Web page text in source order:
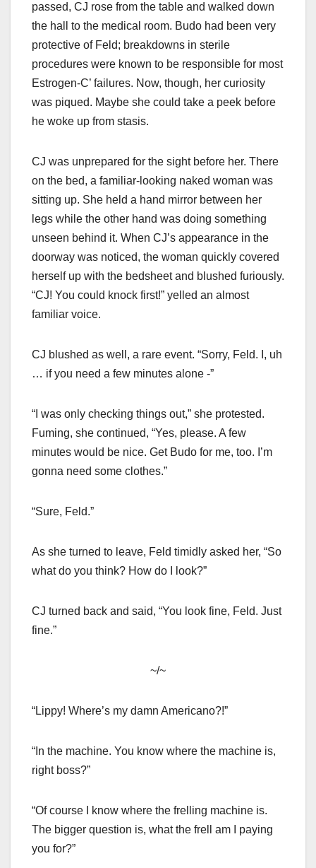
passed, CJ rose from the table and walked down
the hall to the medical room. Budo had been very
protective of Feld; breakdowns in sterile
procedures were known to be responsible for most
Estrogen-C’ failures. Now, though, her curiosity
was piqued. Maybe she could take a peek before
he woke up from stasis.
CJ was unprepared for the sight before her. There
on the bed, a familiar-looking naked woman was
sitting up. She held a hand mirror between her
legs while the other hand was doing something
unseen behind it. When CJ’s appearance in the
doorway was noticed, the woman quickly covered
herself up with the bedsheet and blushed furiously.
“CJ! You could knock first!” yelled an almost
familiar voice.
CJ blushed as well, a rare event. “Sorry, Feld. I, uh
… if you need a few minutes alone -”
“I was only checking things out,” she protested.
Fuming, she continued, “Yes, please. A few
minutes would be nice. Get Budo for me, too. I’m
gonna need some clothes.”
“Sure, Feld.”
As she turned to leave, Feld timidly asked her, “So
what do you think? How do I look?”
CJ turned back and said, “You look fine, Feld. Just
fine.”
~/~
“Lippy! Where’s my damn Americano?!”
“In the machine. You know where the machine is,
right boss?”
“Of course I know where the frelling machine is.
The bigger question is, what the frell am I paying
you for?”